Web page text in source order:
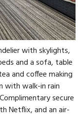
with skylights,
and a sofa, table
and coffee making
with walk-in rain
secure
Netflix, and an air-